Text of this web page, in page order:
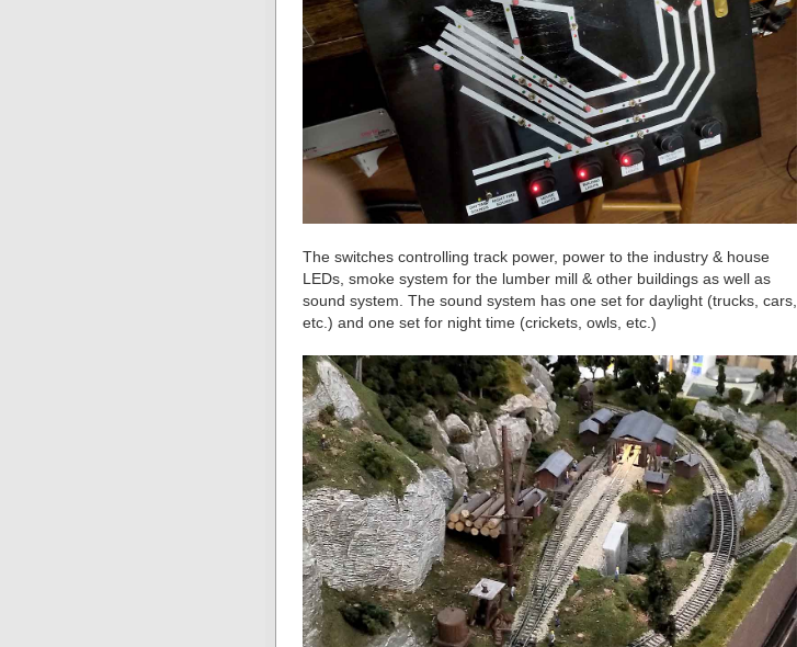
The switches controlling track power, power to the industry & house
LEDs, smoke system for the lumber mill & other buildings as well as
sound system. The sound system has one set for daylight (trucks, cars,
etc.) and one set for night time (crickets, owls, etc.)